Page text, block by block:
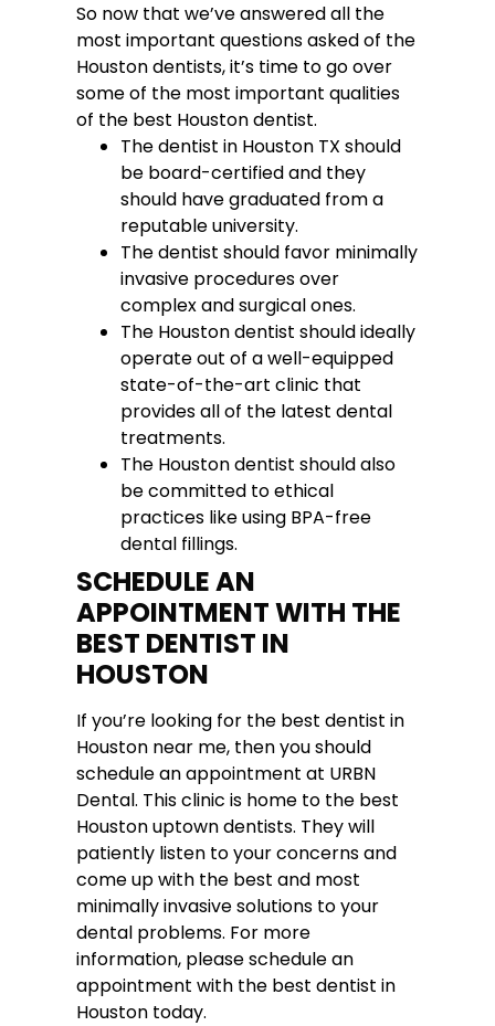
So now that we’ve answered all the
most important questions asked of the
Houston dentists, it’s time to go over
some of the most important qualities
of the best Houston dentist.
The dentist in Houston TX should
be board-certified and they
should have graduated from a
reputable university.
The dentist should favor minimally
invasive procedures over
complex and surgical ones.
The Houston dentist should ideally
operate out of a well-equipped
state-of-the-art clinic that
provides all of the latest dental
treatments.
The Houston dentist should also
be committed to ethical
practices like using BPA-free
dental fillings.
SCHEDULE AN
APPOINTMENT WITH THE
BEST DENTIST IN
HOUSTON
If you’re looking for the best dentist in
Houston near me, then you should
schedule an appointment at URBN
Dental. This clinic is home to the best
Houston uptown dentists. They will
patiently listen to your concerns and
come up with the best and most
minimally invasive solutions to your
dental problems. For more
information, please schedule an
appointment with the best dentist in
Houston today.